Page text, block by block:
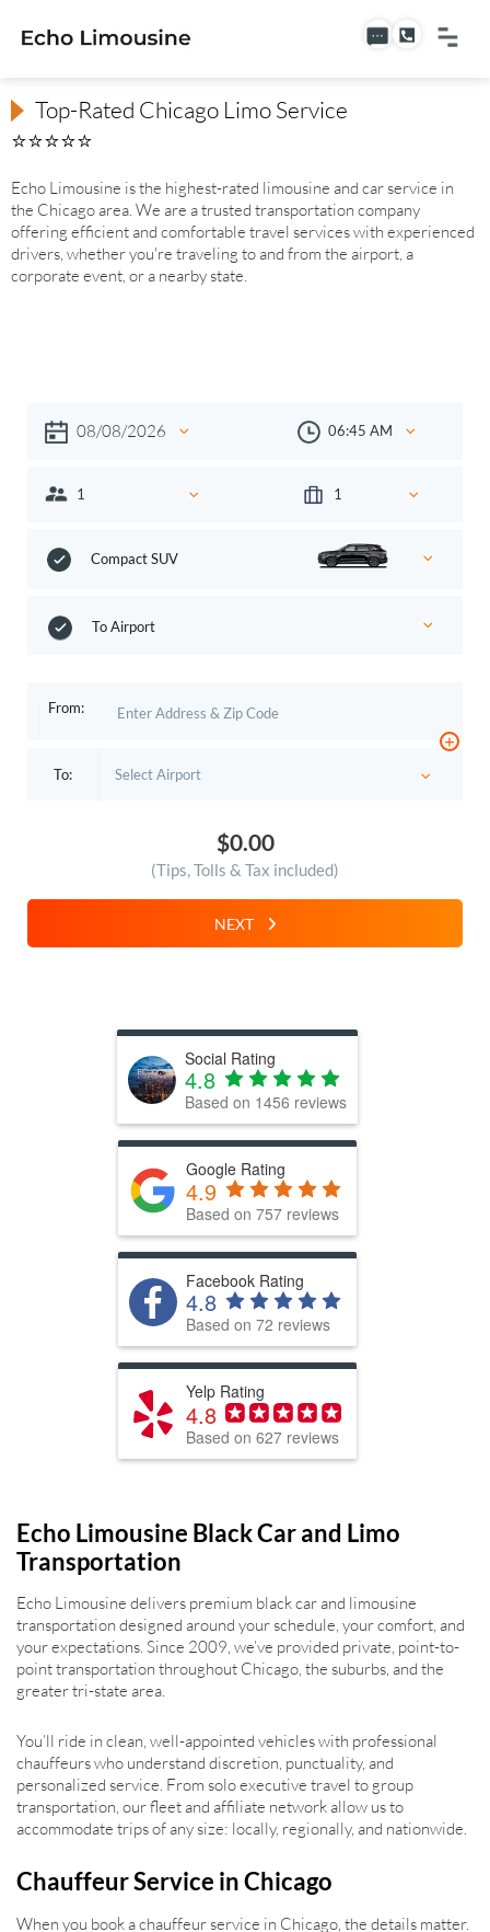
Top-Rated Chicago Limo Service
⭐⭐⭐⭐⭐
Echo Limousine is the highest-rated limousine and car service in
the Chicago area. We are a trusted transportation company
offering efficient and comfortable travel services with experienced
drivers, whether you're traveling to and from the airport, a
corporate event, or a nearby state.
Social Rating
4.8
Based on 1456 reviews
Google Rating
4.9
Based on 757 reviews
Facebook Rating
4.8
Based on 72 reviews
Yelp Rating
4.8
Based on 627 reviews
Echo Limousine Black Car and Limo
Transportation
Echo Limousine delivers premium black car and limousine
transportation designed around your schedule, your comfort, and
your expectations. Since 2009, we’ve provided private, point-to-
point transportation throughout Chicago, the suburbs, and the
greater tri-state area.
You’ll ride in clean, well-appointed vehicles with professional
chauffeurs who understand discretion, punctuality, and
personalized service. From solo executive travel to group
transportation, our fleet and affiliate network allow us to
accommodate trips of any size: locally, regionally, and nationwide.
Chauffeur Service in Chicago
When you book a chauffeur service in Chicago, the details matter.
Compact SUV
To Airport
From:
To:
+
$0.00
(Tips, Tolls & Tax included)
NEXT